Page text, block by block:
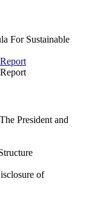
For Sustainable
The President and
of